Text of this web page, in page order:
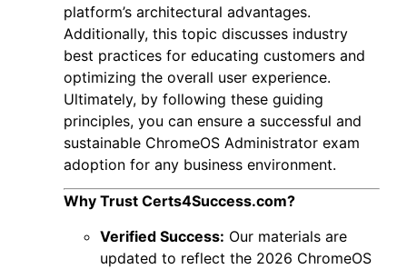
platform’s architectural advantages.
Additionally, this topic discusses industry
best practices for educating customers and
optimizing the overall user experience.
Ultimately, by following these guiding
principles, you can ensure a successful and
sustainable ChromeOS Administrator exam
adoption for any business environment.
Why Trust Certs4Success.com?
Verified Success: Our materials are
updated to reflect the 2026 ChromeOS